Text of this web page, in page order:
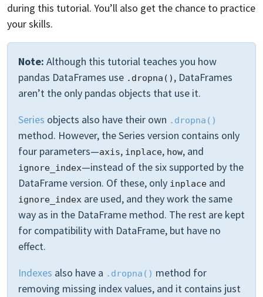
during this tutorial. You’ll also get the chance to practice
your skills.
Note: Although this tutorial teaches you how
pandas DataFrames use .dropna() , DataFrames
aren’t the only pandas objects that use it.
Series objects also have their own .dropna()
method. However, the Series version contains only
four parameters—axis, inplace, how, and
ignore_index—instead of the six supported by the
DataFrame version. Of these, only inplace and
ignore_index are used, and they work the same
way as in the DataFrame method. The rest are kept
for compatibility with DataFrame, but have no
effect.
Indexes also have a .dropna() method for
removing missing index values, and it contains just